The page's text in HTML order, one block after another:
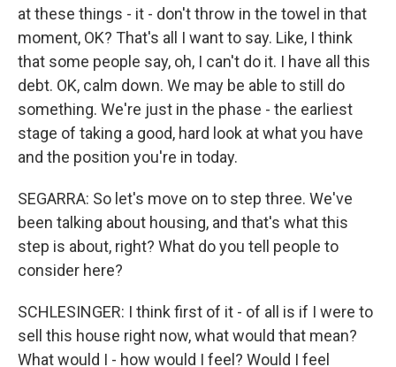
at these things - it - don't throw in the towel in that
moment, OK? That's all I want to say. Like, I think
that some people say, oh, I can't do it. I have all this
debt. OK, calm down. We may be able to still do
something. We're just in the phase - the earliest
stage of taking a good, hard look at what you have
and the position you're in today.
SEGARRA: So let's move on to step three. We've
been talking about housing, and that's what this
step is about, right? What do you tell people to
consider here?
SCHLESINGER: I think first of it - of all is if I were to
sell this house right now, what would that mean?
What would I - how would I feel? Would I feel